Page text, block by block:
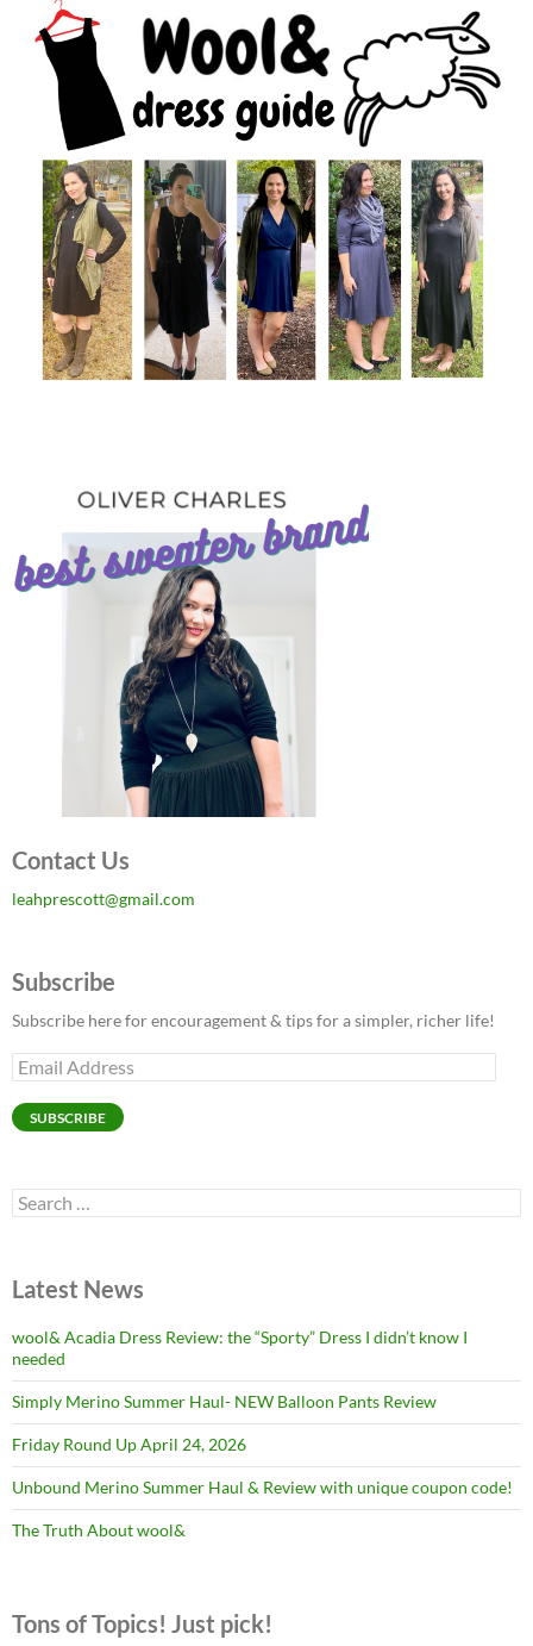
Contact Us
leahprescott@gmail.com
Subscribe
Subscribe here for encouragement & tips for a simpler, richer life!
Email
Address
SUBSCRIBE
Search
for:
Latest News
wool& Acadia Dress Review: the “Sporty” Dress I didn’t know I
needed
Simply Merino Summer Haul- NEW Balloon Pants Review
Friday Round Up April 24, 2026
Unbound Merino Summer Haul & Review with unique coupon code!
The Truth About wool&
Tons of Topics! Just pick!